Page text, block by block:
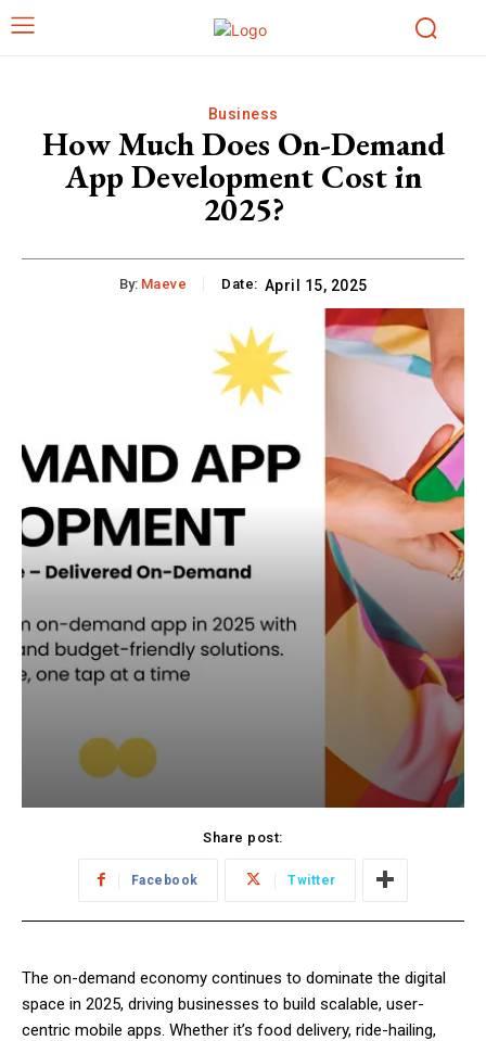
Business
How Much Does On-Demand
App Development Cost in
2025?
By: Maeve Date: April 15, 2025
Share post:
Facebook Twitter
The on-demand economy continues to dominate the digital
space in 2025, driving businesses to build scalable, user-
centric mobile apps. Whether it’s food delivery, ride-hailing,